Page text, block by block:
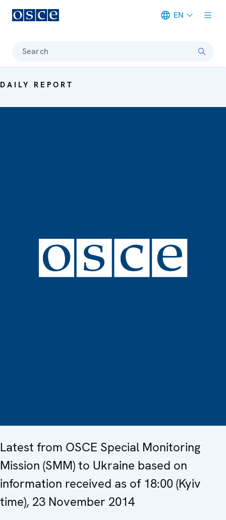
EN
Search
DAILY REPORT
Latest from OSCE Special Monitoring
Mission (SMM) to Ukraine based on
information received as of 18:00 (Kyiv
time), 23 November 2014